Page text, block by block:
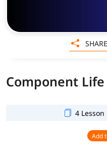
Component Life
4 Lesson
Add